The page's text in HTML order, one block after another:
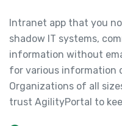
Intranet app that you
shadow IT systems,
information without
for various information
Organizations of all
trust AgilityPortal to